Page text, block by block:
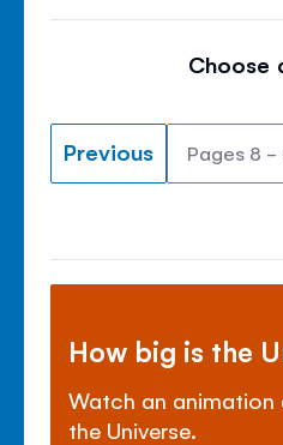
Choose
Previous
How big is the
Watch an
the Universe.